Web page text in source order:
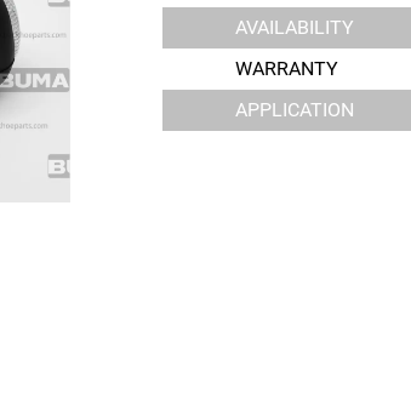
AVAILABILITY
WARRANTY
APPLICATION